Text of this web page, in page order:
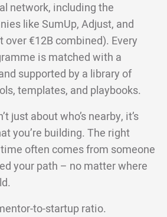
network, including the
like SumUp, Adjust, and
over €12B combined). Every
is matched with a
supported by a library of
templates, and playbooks.
just about who’s nearby, it’s
you’re building. The right
often comes from someone
your path – no matter where
to-startup ratio.